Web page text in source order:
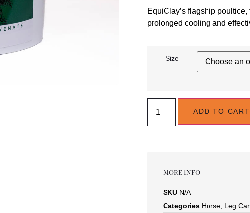
EquiClay’s flagship
prolonged cooling and
Size
ADD TO CART
More Info
SKU N/A
Categories Horse Leg